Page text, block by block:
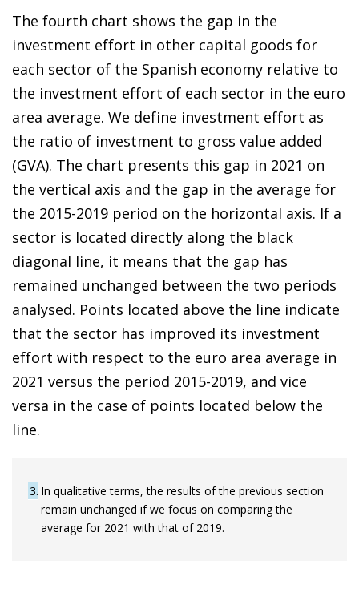
The fourth chart shows the gap in the
investment effort in other capital goods for
each sector of the Spanish economy relative to
the investment effort of each sector in the euro
area average. We define investment effort as
the ratio of investment to gross value added
(GVA). The chart presents this gap in 2021 on
the vertical axis and the gap in the average for
the 2015-2019 period on the horizontal axis. If a
sector is located directly along the black
diagonal line, it means that the gap has
remained unchanged between the two periods
analysed. Points located above the line indicate
that the sector has improved its investment
effort with respect to the euro area average in
2021 versus the period 2015-2019, and vice
versa in the case of points located below the
line.
3 In qualitative terms, the results of the previous section
remain unchanged if we focus on comparing the
average for 2021 with that of 2019.